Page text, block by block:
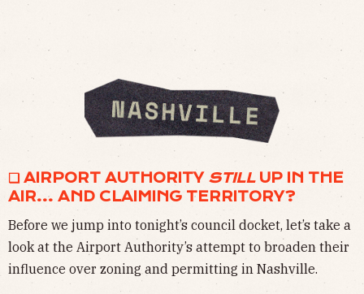
❏ AIRPORT AUTHORITY STILLUP IN THE
AIR… AND CLAIMING TERRITORY?
Before we jump into tonight’s council docket, let’s take a
look at the Airport Authority’s attempt to broaden their
influence over zoning and permitting in Nashville.